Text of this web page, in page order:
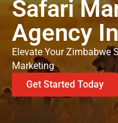
Safari
Agency
Elevate Your Zimbabwe
Marketing
Get Started Today